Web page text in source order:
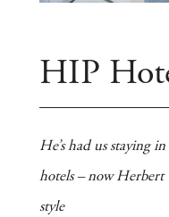
HIP
He’s had us staying
hotels – now Herbert
style